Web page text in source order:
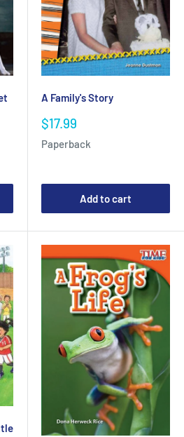
A Family's Story
Sale
$17.99
Paperback
Add to cart